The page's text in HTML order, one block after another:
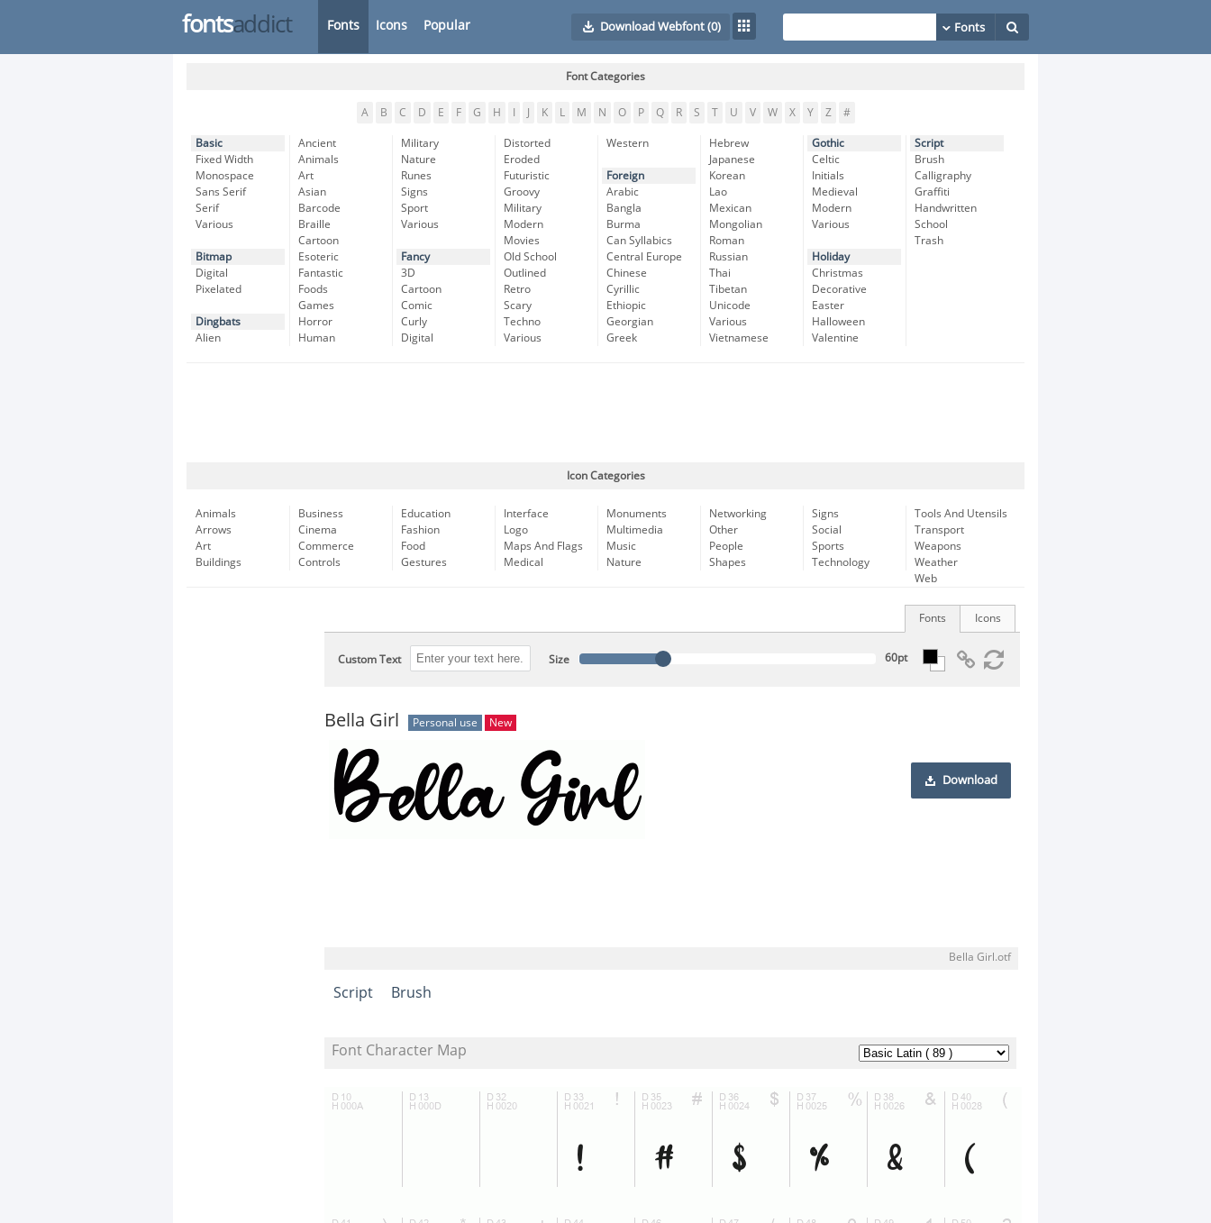
fontsaddict Fonts Icons Popular Download Webfont(0)
Font Categories
A B C D E F G H K L M N O P Q R S T U V W X Y Z #
Basic
Fixed Width
Monospace
Sans Serif
Serif
Various
Bitmap
Digital
Pixelated
Dingbats
Alien
Ancient
Animals
Art
Asian
Barcode
Braille
Cartoon
Esoteric
Fantastic
Foods
Games
Horror
Human
Military
Nature
Runes
Signs
Sport
Various
Fancy
3D
Cartoon
Comic
Curly
Digital
Distorted
Eroded
Futuristic
Groovy
Military
Modern
Movies
Old School
Outlined
Retro
Scary
Techno
Various
Western
Foreign
Arabic
Bangla
Burma
Can Syllabics
Central Europe
Chinese
Cyrillic
Ethiopic
Georgian
Greek
Hebrew
Japanese
Korean
Lao
Mexican
Mongolian
Roman
Russian
Thai
Tibetan
Unicode
Various
Vietnamese
Gothic
Celtic
Initials
Medieval
Modern
Various
Holiday
Christmas
Decorative
Easter
Halloween
Valentine
Script
Brush
Calligraphy
Graffiti
Handwritten
School
Trash
Icon Categories
Animals
Arrows
Art
Buildings
Business
Cinema
Commerce
Controls
Education
Fashion
Food
Gestures
Interface
Logo
Maps And Flags
Medical
Monuments
Multimedia
Music
Nature
Networking
Other
People
Shapes
Signs
Social
Sports
Technology
Tools And Utensils
Transport
Weapons
Weather
Web
Icons
Fonts
Custom Text Size
Bella Girl Personal use New
Download
Bella Girl.otf
Script Brush
Font Character Map